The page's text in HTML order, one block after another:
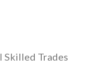
Trades